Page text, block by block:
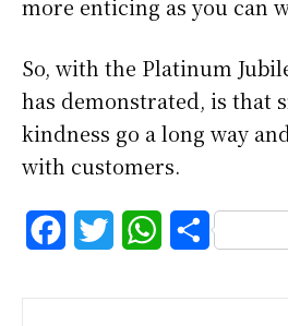
more enticing as you can
So, with the Platinum
has demonstrated, is that
kindness go a long way
with customers.
W
S